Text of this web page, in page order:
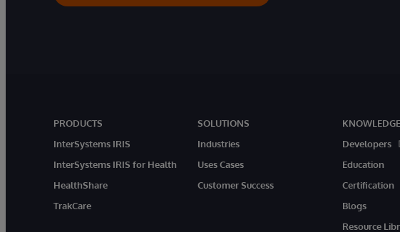
PRODUCTS
InterSystems IRIS
InterSystems IRIS for Health
HealthShare
TrakCare
SOLUTIONS
Industries
Uses Cases
Customer Success
Developers
Education
Certification
Blogs
Resource